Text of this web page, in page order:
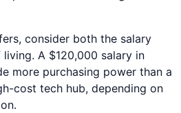
consider both the salary
A $120,000 salary in
more purchasing power than a
cost tech hub, depending on